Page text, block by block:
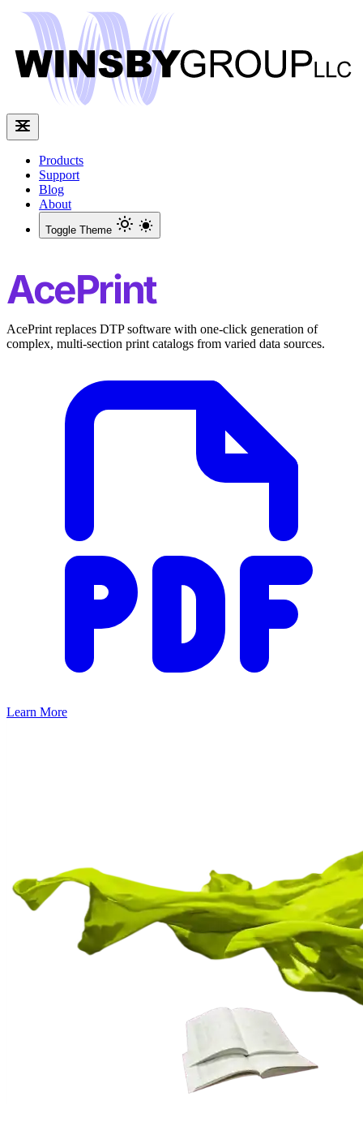
Products
Support
Blog
About
Toggle Theme
AcePrint
AcePrint replaces DTP software with one-click generation of
complex, multi-section print catalogs from varied data sources.
Learn More